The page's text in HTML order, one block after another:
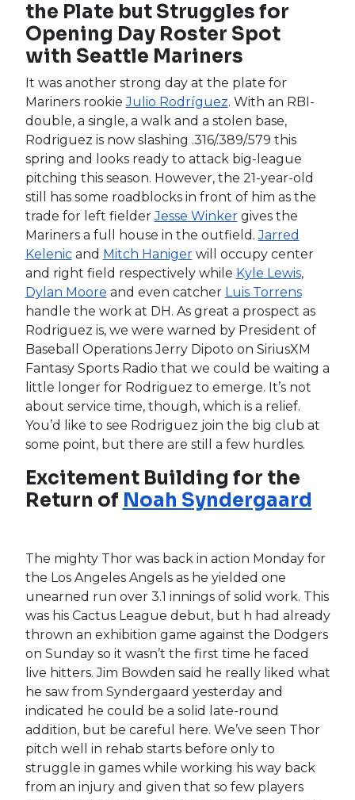
Always nice to see some bullpens start to take
shape, even if it’s just a little bit. By the time the
season starts up next week, we will hopefully
three-man race for saves betweenAlex Colomé
Carlos EstévezandDaniel Bard. All three have
worked as a ninth-inning closer before, so it’s
going to come down to who Black favors more
in the high-leverage seventh and eighth-inning
situations. The lean right now is Colome, whom
the Rockies brought in following the MLB
lockout, with Estevez and Bard not too far
behind. If you are drafting now, add Colome late
and see what happens. Few people have been
drafting Estevez and no one has been adding
Bard, so after Colome, you can probably leave
the Rockies until waivers. Hopefully, you won’t
have to.
Julio RodríguezDominates at
the Plate but Struggles for
Opening Day Roster Spot
with Seattle Mariners
Mariners rookieJulio Rodríguez . With an RBI-
double, a single, a walk and a stolen base,
pitching this season. However, the 21-year-old
still has some roadblocks in front of him as the
trade for left fielderJesse Winkergives the
Mariners a full house in the outfield.Jarred
KelenicandMitch Hanigerwill occupy center
and right field respectively whileKyle Lewis,
Dylan Mooreand even catcher Luis Torrens
handle the work at DH. As great a prospect as
Rodriguez is, we were warned by President of
Baseball Operations Jerry Dipoto on SiriusXM
Fantasy Sports Radio that we could be waiting a
little longer for Rodriguez to emerge. It’s not
about service time, though, which is a relief.